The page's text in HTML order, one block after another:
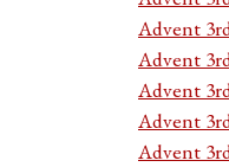
Advent
Advent
Advent
Advent
Advent